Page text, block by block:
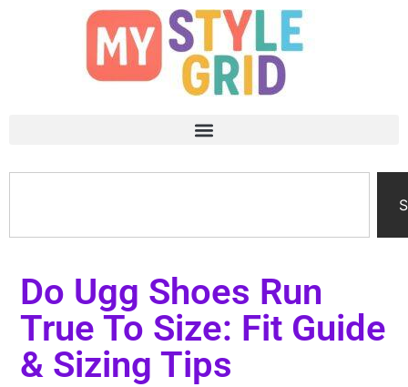
Do Ugg Shoes Run
True To Size: Fit Guide
& Sizing Tips